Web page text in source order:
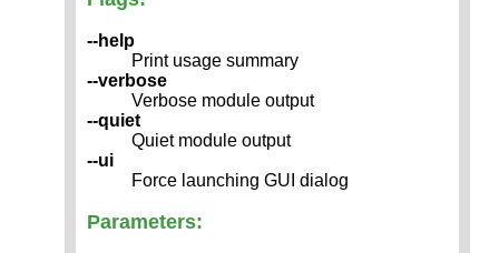
--help
Print usage summary
--verbose
Verbose module output
--quiet
Quiet module output
--ui
Force launching GUI dialog
Parameters: